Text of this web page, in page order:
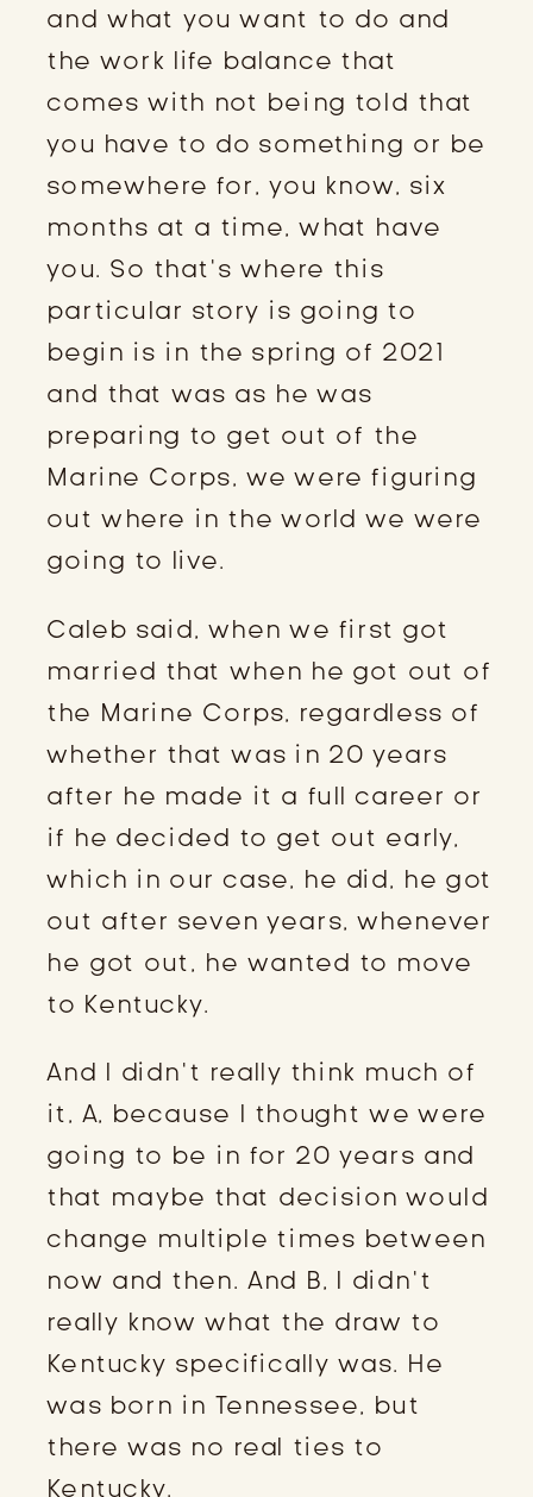
and what you want to do and
the work life balance that
comes with not being told that
you have to do something or be
somewhere for, you know, six
months at a time, what have
you. So that’s where this
particular story is going to
begin is in the spring of 2021
and that was as he was
preparing to get out of the
Marine Corps, we were figuring
out where in the world we were
going to live.
Caleb said, when we first got
married that when he got out of
the Marine Corps, regardless of
whether that was in 20 years
after he made it a full career or
if he decided to get out early,
which in our case, he did, he got
out after seven years, whenever
he got out, he wanted to move
to Kentucky.
And I didn’t really think much of
it, A, because I thought we were
going to be in for 20 years and
that maybe that decision would
change multiple times between
now and then. And B, I didn’t
really know what the draw to
Kentucky specifically was. He
was born in Tennessee, but
there was no real ties to
Kentucky.